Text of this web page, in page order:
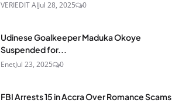
VERIEDIT AIJul 28, 2025 0
Udinese Goalkeeper Maduka Okoye
Suspended for...
EnetJul 23, 2025 0
FBI Arrests 15 in Accra Over Romance Scams